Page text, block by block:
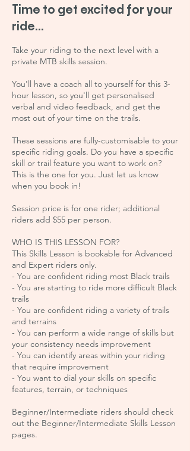
Time to get excited for your
ride...
Take your riding to the next level with a
private MTB skills session.
You'll have a coach all to yourself for this 3-
hour lesson, so you'll get personalised
verbal and video feedback, and get the
most out of your time on the trails.
These sessions are fully-customisable to your
specific riding goals. Do you have a specific
skill or trail feature you want to work on?
This is the one for you. Just let us know
when you book in!
Session price is for one rider; additional
riders add $55 per person.
WHO IS THIS LESSON FOR?
This Skills Lesson is bookable for Advanced
and Expert riders only.
- ​You are confident riding most Black trails
- You are starting to ride more difficult Black
trails
- You are confident riding a variety of trails
and terrains
- You can perform a wide range of skills but
your consistency needs improvement
- You can identify areas within your riding
that require improvement
- You want to dial your skills on specific
features, terrain, or techniques
Beginner/Intermediate riders should check
out the Beginner/Intermediate Skills Lesson
pages.